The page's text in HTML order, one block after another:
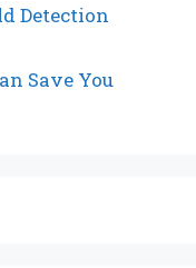
Detection
Save You